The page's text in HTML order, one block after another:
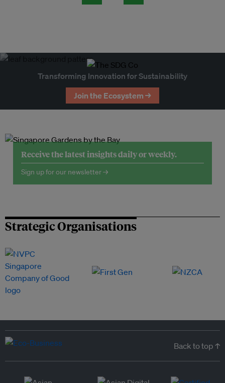
Transforming Innovation for Sustainability
Join the Ecosystem →
Receive the latest insights daily or weekly.
Sign up for our newsletter →
Strategic Organisations
Back to top ↑